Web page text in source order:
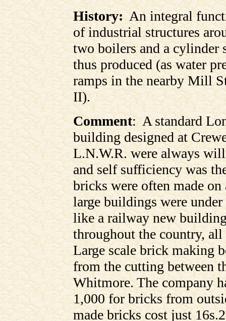
History:An integral
of industrial structures
two boilers and a cylinder
thus produced (as water
ramps in the nearby Mill
II).
Comment: A standard
building designed at
L.N.W.R. were always
and self sufficiency was
bricks were often made
large buildings were
like a railway new
throughout the country,
Large scale brick making
from the cutting between
Whitmore. The company
1,000 for bricks from
made bricks cost just